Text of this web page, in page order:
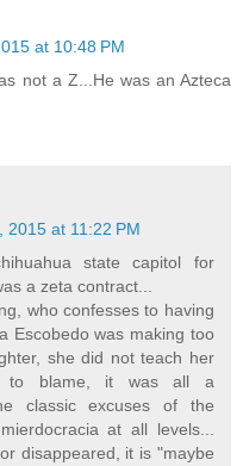
at 10:48 PM
not a Z...He was an Azteca
2015 at 11:22 PM
state capitol for
a zeta contract...
who confesses to having
Escobedo was making too
she did not teach her
to blame, it was all a
classic excuses of the
at all levels...
disappeared, it is "maybe